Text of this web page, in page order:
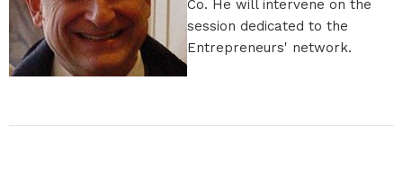
Co. He will intervene on the
session dedicated to the
Entrepreneurs' network.